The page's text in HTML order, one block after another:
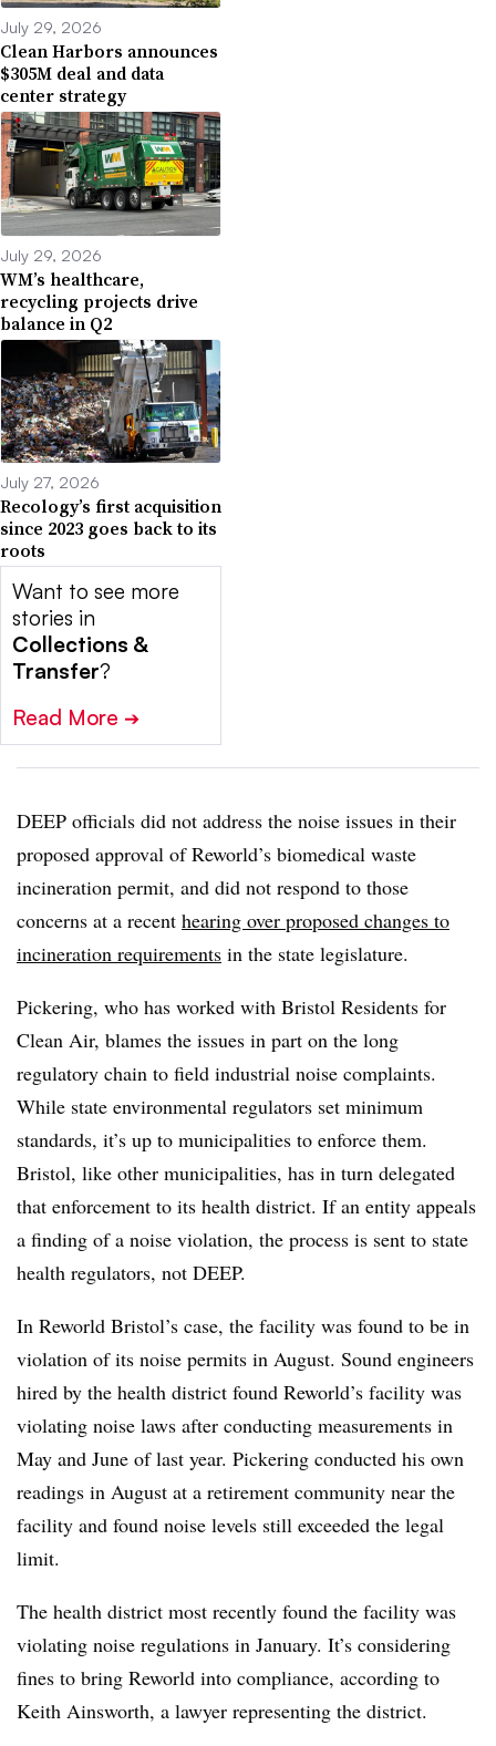
July 29, 2026
Clean Harbors announces
$305M deal and data
center strategy
July 29, 2026
WM’s healthcare,
recycling projects drive
balance in Q2
July 27, 2026
Recology’s first acquisition
since 2023 goes back to its
roots
Want to see more
stories in
Collections &
Transfer?
Read More ➔
DEEP officials did not address the noise issues in their
proposed approval of Reworld’s biomedical waste
incineration permit, and did not respond to those
concerns at a recent hearing over proposed changes to
incineration requirements in the state legislature.
Pickering, who has worked with Bristol Residents for
Clean Air, blames the issues in part on the long
regulatory chain to field industrial noise complaints.
While state environmental regulators set minimum
standards, it’s up to municipalities to enforce them.
Bristol, like other municipalities, has in turn delegated
that enforcement to its health district. If an entity appeals
a finding of a noise violation, the process is sent to state
health regulators, not DEEP.
In Reworld Bristol’s case, the facility was found to be in
violation of its noise permits in August. Sound engineers
hired by the health district found Reworld’s facility was
violating noise laws after conducting measurements in
May and June of last year. Pickering conducted his own
readings in August at a retirement community near the
facility and found noise levels still exceeded the legal
limit.
The health district most recently found the facility was
violating noise regulations in January. It’s considering
fines to bring Reworld into compliance, according to
Keith Ainsworth, a lawyer representing the district.